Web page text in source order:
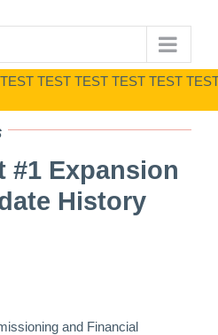
TEST TEST TEST TEST
#1 Expansion
History
and Financial